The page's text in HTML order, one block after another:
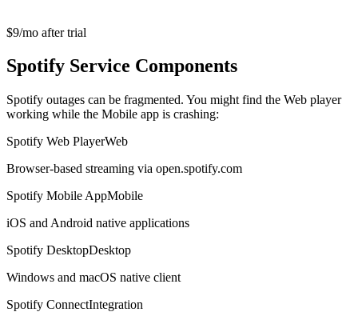
$9/mo after trial
Spotify Service Components
Spotify outages can be fragmented. You might find the Web player
working while the Mobile app is crashing:
Spotify Web PlayerWeb
Browser-based streaming via open.spotify.com
Spotify Mobile AppMobile
iOS and Android native applications
Spotify DesktopDesktop
Windows and macOS native client
Spotify ConnectIntegration